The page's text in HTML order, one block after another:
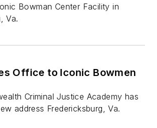
Bowman Center Facility in
Va.
Office to Iconic Bowmen
Criminal Justice Academy has
address Fredericksburg, Va.